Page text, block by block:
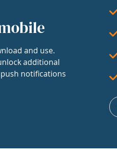
and use.
additional
notifications